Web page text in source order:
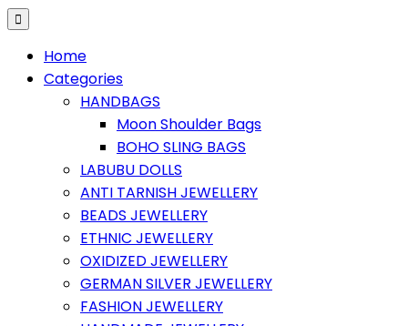
Home
Categories
HANDBAGS
Moon Shoulder Bags
BOHO SLING BAGS
LABUBU DOLLS
ANTI TARNISH JEWELLERY
BEADS JEWELLERY
ETHNIC JEWELLERY
OXIDIZED JEWELLERY
GERMAN SILVER JEWELLERY
FASHION JEWELLERY